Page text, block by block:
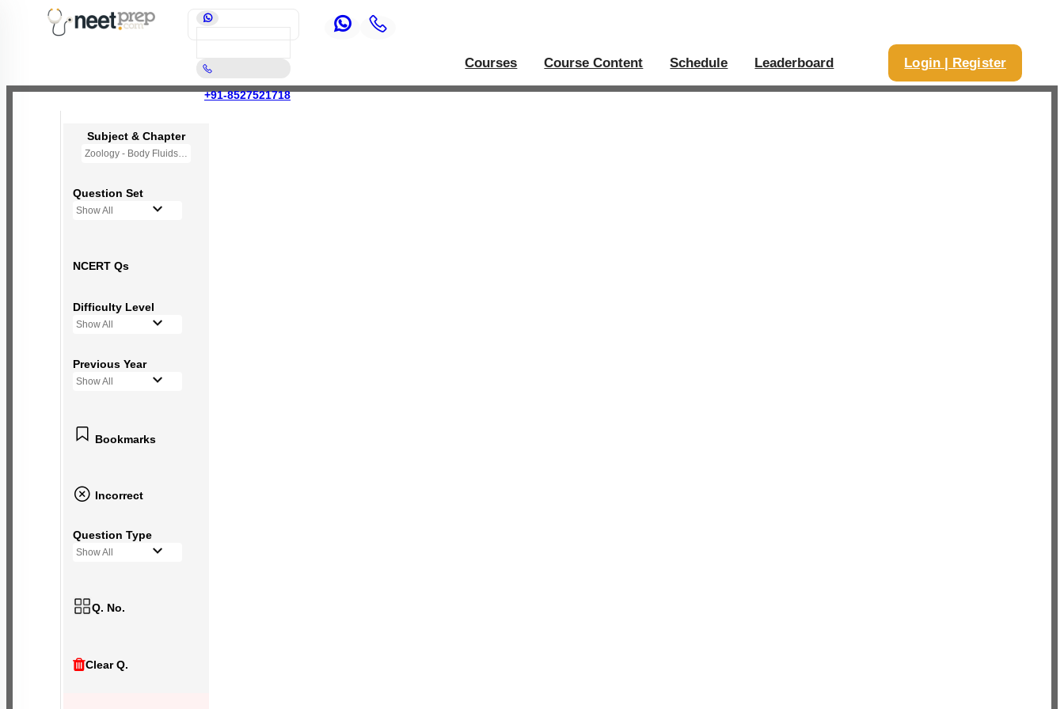
+91-8527521718
Courses Course Content Schedule Leaderboard Login | Register
Subject & Chapter
Zoology - Body Fluids and Circulation
Question Set
Show All
NCERT Qs
Difficulty Level
Show All
Previous Year
Show All
Bookmarks
Incorrect
Question Type
Show All
Q. No.
Clear Q.